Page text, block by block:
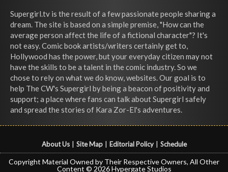
Supergirl.tv is the result of a few passionate people sharing a
dream. The site is based on a simple premise, "How can the
average person affect the life of a fictional character"? It's
not easy. Comic book artists/writers certainly get to,
Hollywood has the power, but your everyday citizen may not
have the skills to be a talent in the comic industry. So we
chose to rely on what we do know, websites. Our goal is to
help The CW's Supergirl by being a beacon of positivity and
support; a place where fans can talk about Supergirl safely
and spread the stories of Kara Zor-El's adventures.
About Us Site Map Editorial Policy Schedule
Copyright Material Owned by Their Respective Owners, All Other
Content © 2026 Hypergate Studios